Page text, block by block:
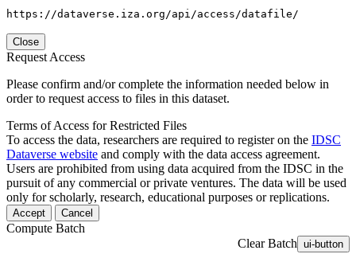
https://dataverse.iza.org/api/access/datafile/
Close
Request Access
Please confirm and/or complete the information needed below in
order to request access to files in this dataset.
Terms of Access for Restricted Files
To access the data, researchers are required to register on the IDSC
Dataverse website and comply with the data access agreement.
Users are prohibited from using data acquired from the IDSC in the
pursuit of any commercial or private ventures. The data will be used
only for scholarly, research, educational purposes or replications.
Accept Cancel
Compute Batch
Clear Batch ui-button